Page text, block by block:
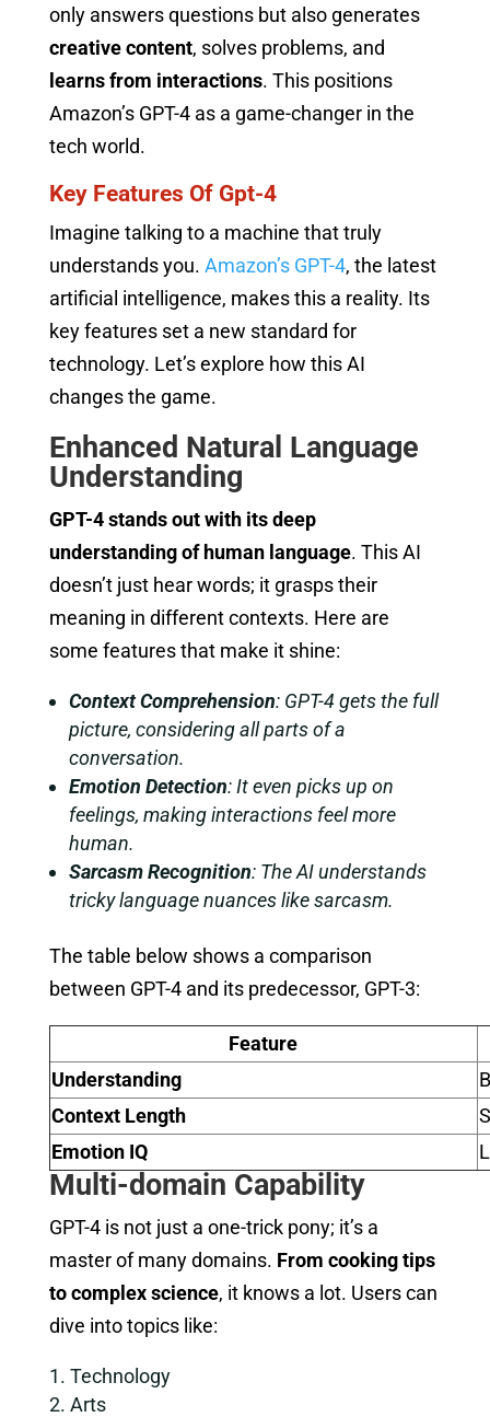
only answers questions but also generates
creative content, solves problems, and
learns from interactions. This positions
Amazon’s GPT-4 as a game-changer in the
tech world.
Key Features Of Gpt-4
Imagine talking to a machine that truly
understands you. Amazon’s GPT-4, the latest
artificial intelligence, makes this a reality. Its
key features set a new standard for
technology. Let’s explore how this AI
changes the game.
Enhanced Natural Language
Understanding
GPT-4 stands out with its deep
understanding of human language. This AI
doesn’t just hear words; it grasps their
meaning in different contexts. Here are
some features that make it shine:
Context Comprehension: GPT-4 gets the full
picture, considering all parts of a
conversation.
Emotion Detection: It even picks up on
feelings, making interactions feel more
human.
Sarcasm Recognition: The AI understands
tricky language nuances like sarcasm.
The table below shows a comparison
between GPT-4 and its predecessor, GPT-3:
Feature
Understanding
Context Length
Emotion IQ
Multi-domain Capability
GPT-4 is not just a one-trick pony; it’s a
master of many domains. From cooking tips
to complex science, it knows a lot. Users can
dive into topics like:
Technology
Arts